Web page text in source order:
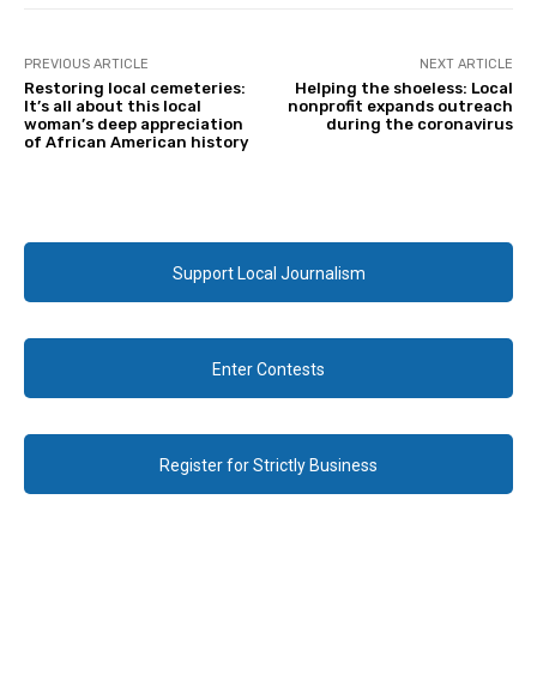
PREVIOUS ARTICLE
Restoring local cemeteries:
It’s all about this local
woman’s deep appreciation
of African American history
NEXT ARTICLE
Helping the shoeless: Local
nonprofit expands outreach
during the coronavirus
Support Local Journalism
Enter Contests
Register for Strictly Business